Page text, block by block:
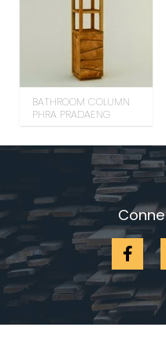
BATHROOM COLUMN
PHRA PRADAENG